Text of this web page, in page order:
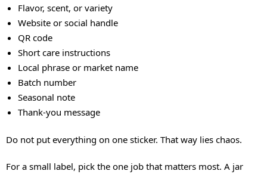
Flavor, scent, or variety
Website or social handle
QR code
Short care instructions
Local phrase or market name
Batch number
Seasonal note
Thank-you message
Do not put everything on one sticker. That way lies chaos.
For a small label, pick the one job that matters most. A jar